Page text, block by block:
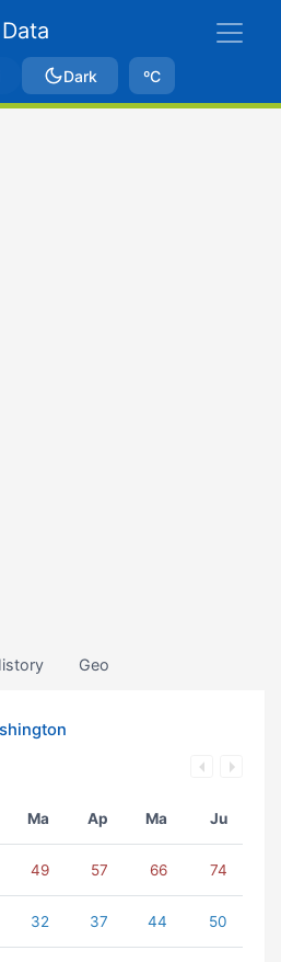
Dark ºC
Geo
Ma Ap Ma Ju
49 57 66 74
32 37 44 50